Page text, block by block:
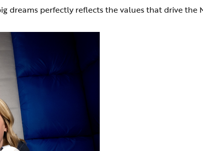
dreams perfectly reflects the values that drive the